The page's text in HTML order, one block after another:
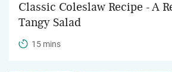
Classic Coleslaw Recipe - A
Tangy Salad
15 mins